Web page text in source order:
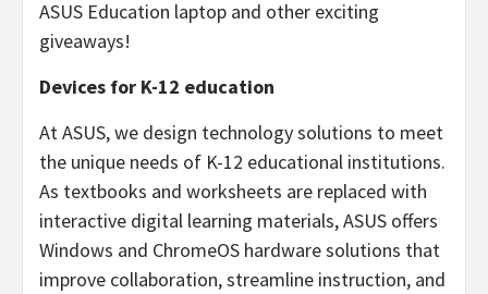
ASUS Education laptop and other exciting
giveaways!
Devices for K-12 education
At ASUS, we design technology solutions to meet
the unique needs of K-12 educational institutions.
As textbooks and worksheets are replaced with
interactive digital learning materials, ASUS offers
Windows and ChromeOS hardware solutions that
improve collaboration, streamline instruction, and